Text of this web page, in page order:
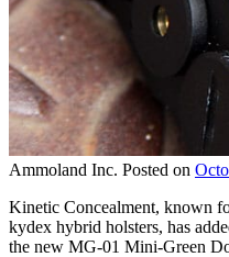
Ammoland Inc. Posted on
Kinetic Concealment, known
kydex hybrid holsters, has
the new MG-01 Mini-Green